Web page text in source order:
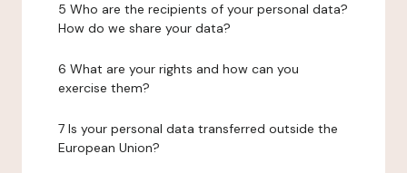
5 Who are the recipients of your personal data?
How do we share your data?
6 What are your rights and how can you
exercise them?
7 Is your personal data transferred outside the
European Union?